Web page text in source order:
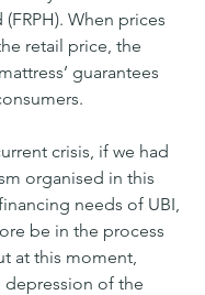
When prices
retail price, the
guarantees
crisis, if we had
organised in this
needs of UBI,
be in the process
at this moment,
of the